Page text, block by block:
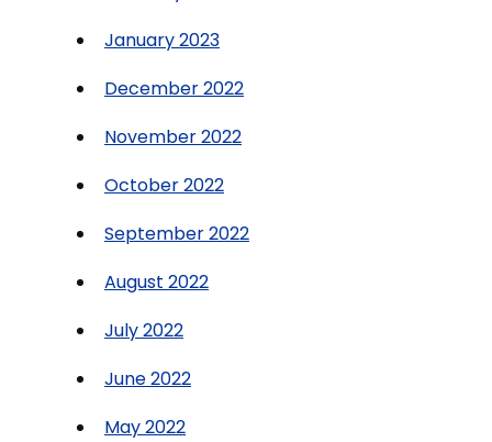
January 2023
December 2022
November 2022
October 2022
September 2022
August 2022
July 2022
June 2022
May 2022